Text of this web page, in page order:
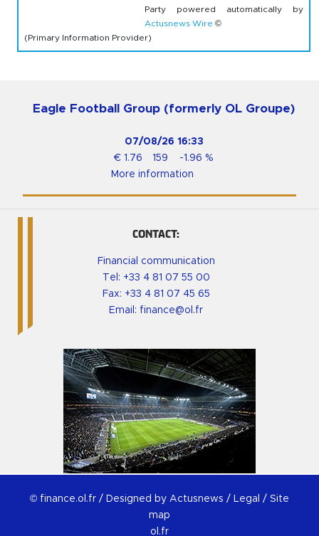
Party powered automatically by
Actusnews Wire ©
(Primary Information Provider)
Eagle Football Group (formerly OL Groupe)
07/08/26 16:33
€ 1.76 159 -1.96 %
More information
CONTACT:
Financial communication
Tel: +33 4 81 07 55 00
Fax: +33 4 81 07 45 65
Email: finance@ol.fr
© finance.ol.fr / Designed by Actusnews / Legal / Site
map
ol.fr